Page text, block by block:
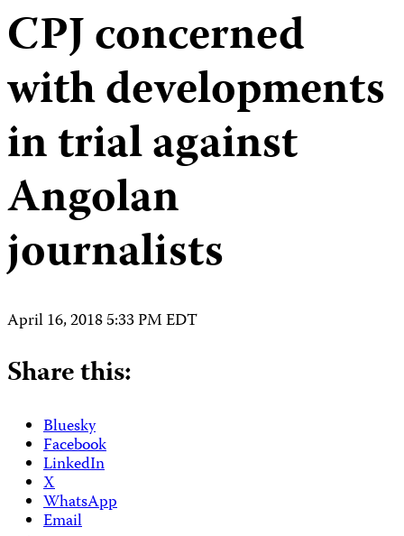
CPJ concerned
with developments
in trial against
Angolan
journalists
April 16, 2018 5:33 PM EDT
Share this:
Bluesky
Facebook
LinkedIn
X
WhatsApp
Email